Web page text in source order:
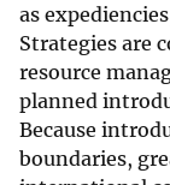
as
Strategies are
resource
planned
Because
boundaries,